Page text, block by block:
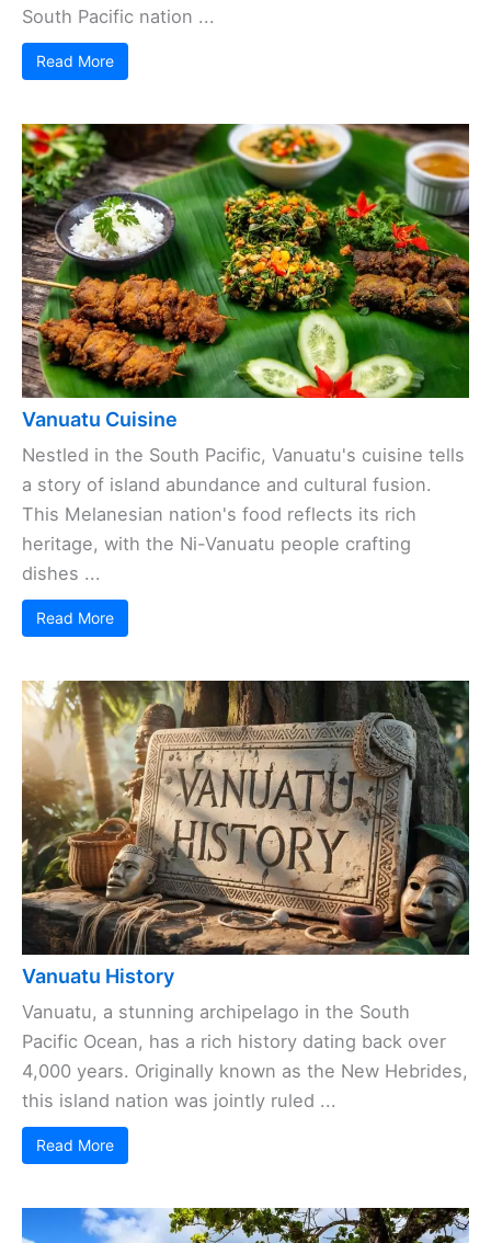
South Pacific nation ...
Read More
Vanuatu Cuisine
Nestled in the South Pacific, Vanuatu's cuisine tells
a story of island abundance and cultural fusion.
This Melanesian nation's food reflects its rich
heritage, with the Ni-Vanuatu people crafting
dishes ...
Read More
Vanuatu History
Vanuatu, a stunning archipelago in the South
Pacific Ocean, has a rich history dating back over
4,000 years. Originally known as the New Hebrides,
this island nation was jointly ruled ...
Read More